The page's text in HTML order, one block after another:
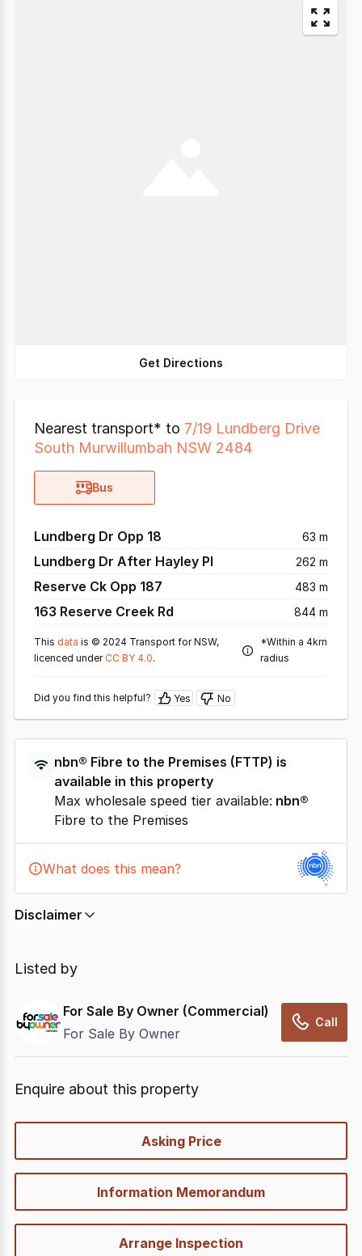
Get Directions
Nearest transport* to 7/19 Lundberg Drive
South Murwillumbah NSW 2484
Bus
Lundberg Dr Opp 18 63 m
Lundberg Dr After Hayley Pl 262 m
Reserve Ck Opp 187 483 m
163 Reserve Creek Rd 844 m
This data is © 2024 Transport for NSW,
licenced under CC BY 4.0.
*Within a 4km
radius
Did you find this helpful? Yes No
nbn® Fibre to the Premises (FTTP) is
available in this property
Max wholesale speed tier available: nbn®
Fibre to the Premises
What does this mean?
Disclaimer
relies on information supplied by
not be accurate, complete, up to date, and may not
have been validated for accuracy, completeness or
reliability.
Listed by
For Sale By Owner (Commercial)
For Sale By Owner
Call
Enquire about this property
Asking Price
Information Memorandum
Arrange Inspection